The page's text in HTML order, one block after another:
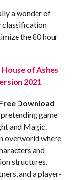
a wonder of
classification
the 80 hour
of Ashes
2021
Free Download
game
and Magic.
overworld where
and
structures.
and a player-